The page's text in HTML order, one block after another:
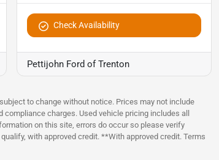
Check Availability
Pettijohn Ford of Trenton
to change without notice. Prices may not include
charges. Used vehicle pricing includes all
on this site, errors do occur so please verify
with approved credit. **With approved credit. Terms